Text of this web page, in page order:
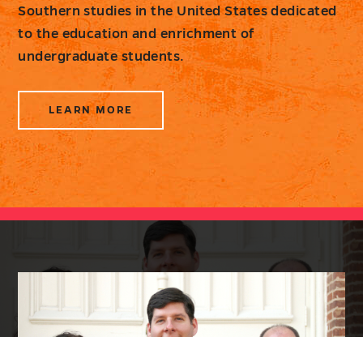
Southern studies in the United States dedicated
to the education and enrichment of
undergraduate students.
LEARN MORE
ABOUT
SPENCER
B.
KING
SOUTHERN
STUDIES